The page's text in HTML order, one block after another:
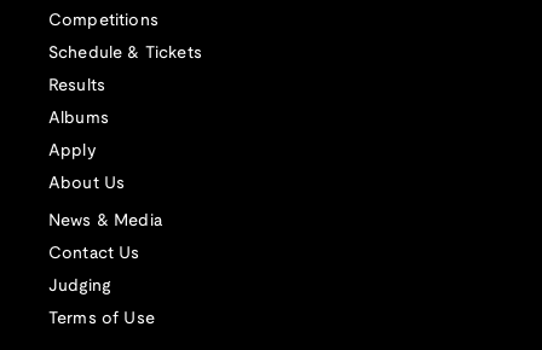
Competitions
Schedule & Tickets
Results
Albums
Apply
About Us
News & Media
Contact Us
Judging
Terms of Use